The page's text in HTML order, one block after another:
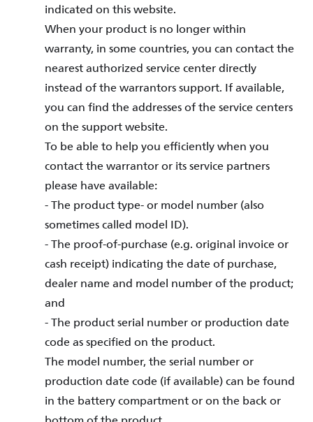
indicated on this website.
When your product is no longer within
warranty, in some countries, you can contact the
nearest authorized service center directly
instead of the warrantors support. If available,
you can find the addresses of the service centers
on the support website.
To be able to help you efficiently when you
contact the warrantor or its service partners
please have available:
- The product type- or model number (also
sometimes called model ID).
- The proof-of-purchase (e.g. original invoice or
cash receipt) indicating the date of purchase,
dealer name and model number of the product;
and
- The product serial number or production date
code as specified on the product.
The model number, the serial number or
production date code (if available) can be found
in the battery compartment or on the back or